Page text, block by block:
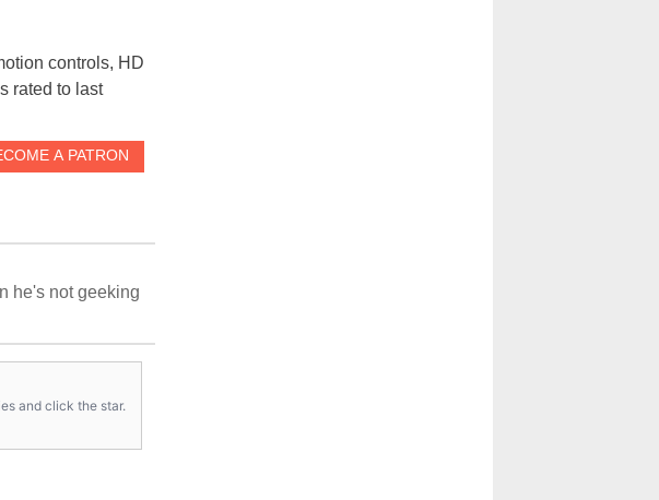
controls, HD
rated to last
he's not geeking
and click the star.